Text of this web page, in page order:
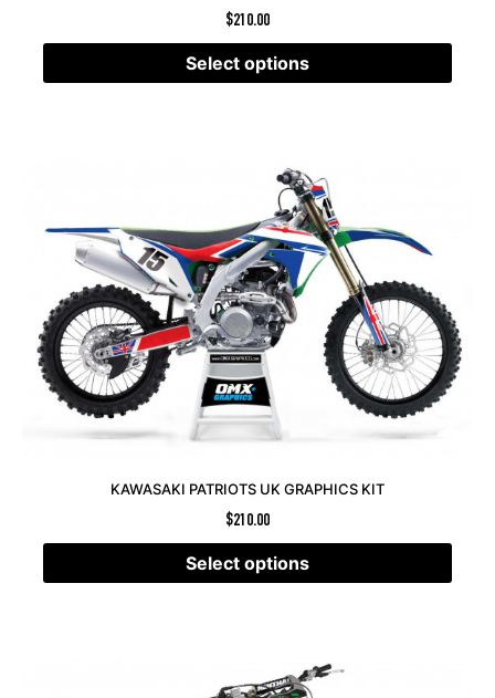
$210.00
Select options
KAWASAKI PATRIOTS UK GRAPHICS KIT
$210.00
Select options